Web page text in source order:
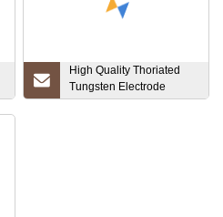
High Quality Thoriated
Tungsten Electrode
(WT20)